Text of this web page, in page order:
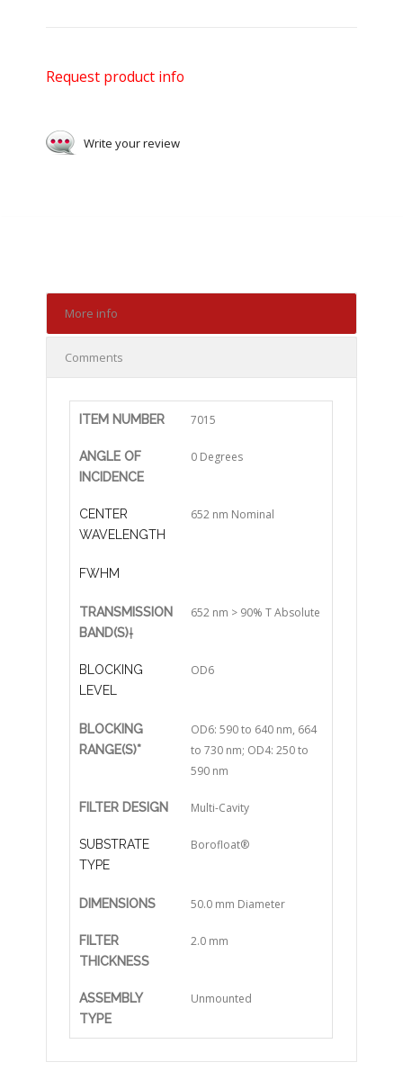
Request product info
Write your review
More info
Comments
ITEM NUMBER 7015
ANGLE OF
INCIDENCE
0 Degrees
CENTER
WAVELENGTH
652 nm Nominal
FWHM
TRANSMISSION
BAND(S)†
652 nm > 90% T Absolute
BLOCKING
LEVEL
OD6
BLOCKING
RANGE(S)*
OD6: 590 to 640 nm, 664
to 730 nm; OD4: 250 to
590 nm
FILTER DESIGN Multi-Cavity
SUBSTRATE
TYPE
Borofloat®
DIMENSIONS 50.0 mm Diameter
FILTER
THICKNESS
2.0 mm
ASSEMBLY
TYPE
Unmounted